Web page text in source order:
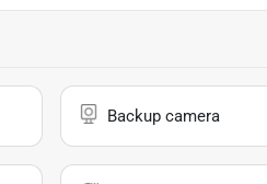
Backup camera